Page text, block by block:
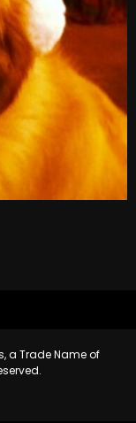
a Trade Name of